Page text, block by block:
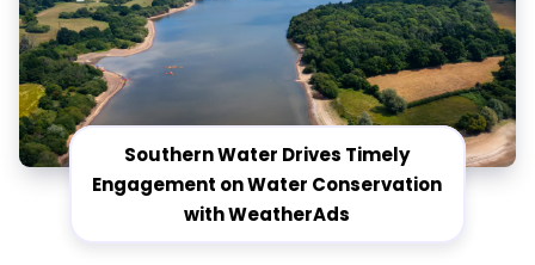
Southern Water Drives Timely
Engagement on Water Conservation
with WeatherAds